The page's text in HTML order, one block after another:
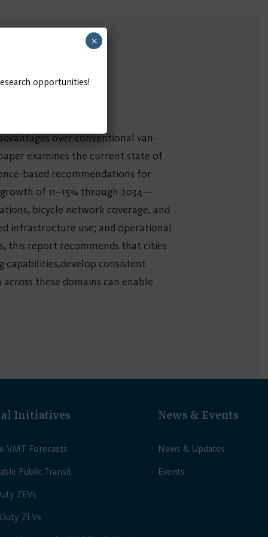
over conventional van-
examines the current state of
based recommendations for
of 11–15% through 2034—
bicycle network coverage, and
infrastructure use; and operational
this report recommends that cities
consistent
these domains can enable
Initiatives
VMT Forecasts
Public Transit
ZEVs
ZEVs
News & Events
News & Updates
Events
opportunities!
×